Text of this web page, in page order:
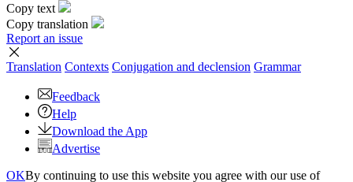
Copy text
Copy translation
Report an issue
Translation Contexts Conjugation and declension Grammar
Feedback
Help
Download the App
Advertise
OKBy continuing to use this website you agree with our use of